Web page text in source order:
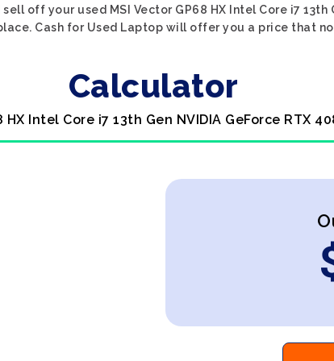
off your used MSI Vector GP68 HX Intel Core i7 13th
Cash for Used Laptop will offer you a price that
Calculator
HX Intel Core i7 13th Gen NVIDIA GeForce RTX